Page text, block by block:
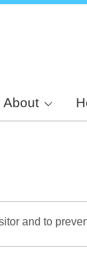
About
and to